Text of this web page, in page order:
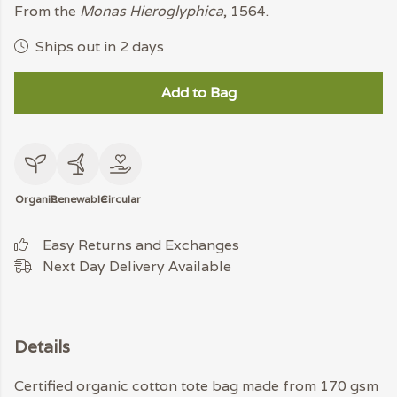
From the Monas Hieroglyphica, 1564.
Ships out in 2 days
Add to Bag
OrganicRenewableCircular
Easy Returns and Exchanges
Next Day Delivery Available
Details
Certified organic cotton tote bag made from 170 gsm